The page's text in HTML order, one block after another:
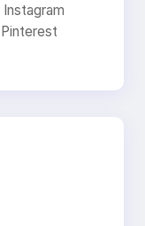
Instagram
Pinterest